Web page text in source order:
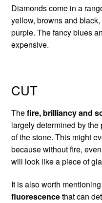
Diamonds come in a
yellow, browns and
purple. The fancy blues
expensive.
CUT
Thefire, brilliancy and
largely determined by
of the stone. This might
because without fire,
will look like a piece of
It is also worth
fluorescencethat can